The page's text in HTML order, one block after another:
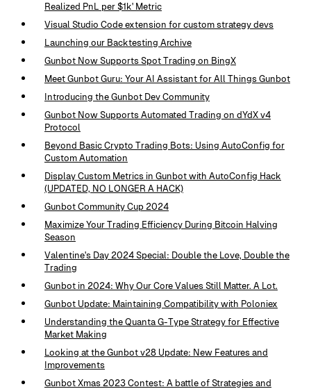
Realized PnL per $1k' Metric
Visual Studio Code extension for custom strategy devs
Launching our Backtesting Archive
Gunbot Now Supports Spot Trading on BingX
Meet Gunbot Guru: Your AI Assistant for All Things Gunbot
Introducing the Gunbot Dev Community
Gunbot Now Supports Automated Trading on dYdX v4
Protocol
Beyond Basic Crypto Trading Bots: Using AutoConfig for
Custom Automation
Display Custom Metrics in Gunbot with AutoConfig Hack
(UPDATED, NO LONGER A HACK)
Gunbot Community Cup 2024
Maximize Your Trading Efficiency During Bitcoin Halving
Season
Valentine's Day 2024 Special: Double the Love, Double the
Trading
Gunbot in 2024: Why Our Core Values Still Matter. A Lot.
Gunbot Update: Maintaining Compatibility with Poloniex
Understanding the Quanta G-Type Strategy for Effective
Market Making
Looking at the Gunbot v28 Update: New Features and
Improvements
Gunbot Xmas 2023 Contest: A battle of Strategies and